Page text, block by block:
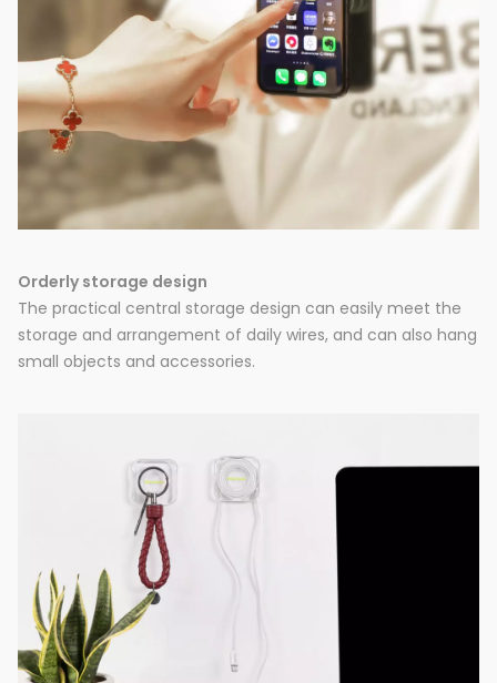
Orderly storage design
The practical central storage design can easily meet the
storage and arrangement of daily wires, and can also hang
small objects and accessories.